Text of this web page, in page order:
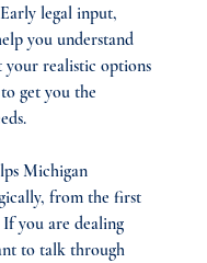
legal input,
you understand
realistic options
get you the
Michigan
from the first
you are dealing
to talk through